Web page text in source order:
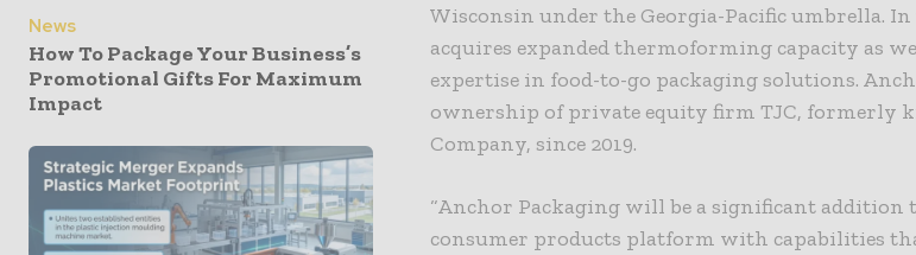
News
How To Package Your Business’s
Promotional Gifts For Maximum
Impact
Wisconsin under the Georgia-Pacific umbrella.
acquires expanded thermoforming capacity as
expertise in food-to-go packaging solutions.
ownership of private equity firm TJC, formerly
Company, since 2019.
“Anchor Packaging will be a significant addition
consumer products platform with capabilities